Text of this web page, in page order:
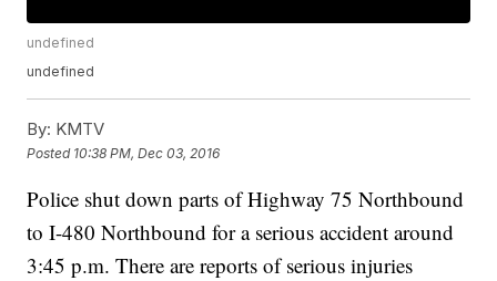
undefined
undefined
By: KMTV
Posted 10:38 PM, Dec 03, 2016
Police shut down parts of Highway 75 Northbound
to I-480 Northbound for a serious accident around
3:45 p.m. There are reports of serious injuries